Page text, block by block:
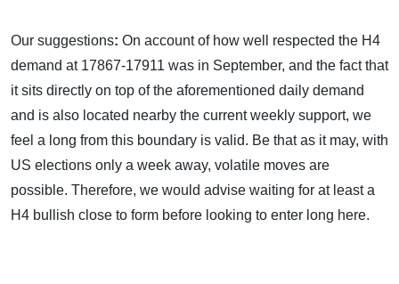
Our suggestions: On account of how well respected the H4
demand at 17867-17911 was in September, and the fact that
it sits directly on top of the aforementioned daily demand
and is also located nearby the current weekly support, we
feel a long from this boundary is valid. Be that as it may, with
US elections only a week away, volatile moves are
possible. Therefore, we would advise waiting for at least a
H4 bullish close to form before looking to enter long here.